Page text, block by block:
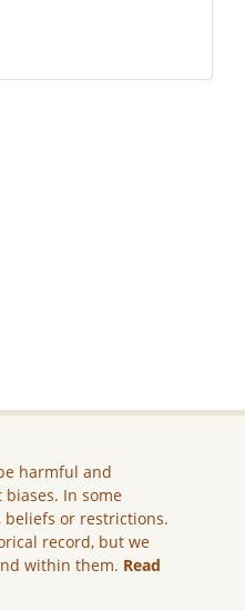
harmful and
In some
beliefs or restrictions.
record, but we
within them. Read